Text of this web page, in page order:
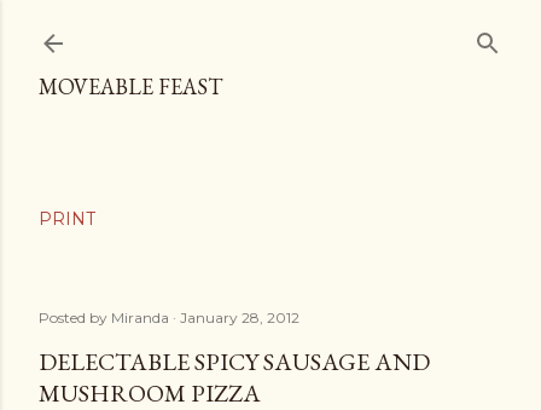
MOVEABLE FEAST
Posted by Miranda January 28, 2012
DELECTABLE SPICY SAUSAGE AND
MUSHROOM PIZZA